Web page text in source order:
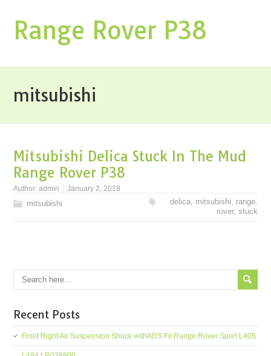
Range Rover P38
mitsubishi
Mitsubishi Delica Stuck In The Mud
Range Rover P38
Author:admin January 2, 2018
mitsubishi delica, mitsubishi, range,
rover, stuck
Recent Posts
Front Right Air Suspension Shock withADS Fit Range Rover Sport L405